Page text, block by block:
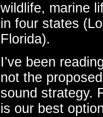
wildlife, marine
in four states
Florida).
I’ve been
not the
sound strategy.
is our best